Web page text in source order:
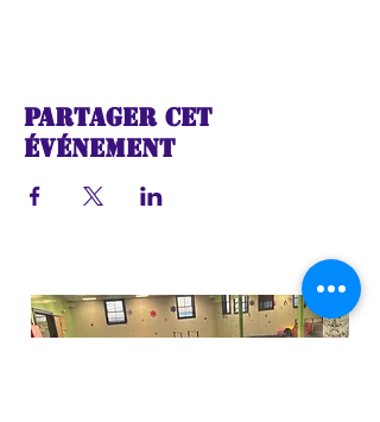
Partager cet
événement